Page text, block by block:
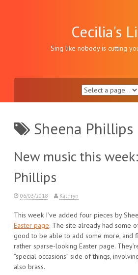
Cecilia's
Sing like nobody is cutting
Sheena Phillips
New music this
Phillips
06/03/2018 Kathryn
This week I’ve added four pieces by
Easter page. The site already had some
good to be able to add some more, and
rather sparse-looking Easter page.
“special occasions” side of things,
also brass.